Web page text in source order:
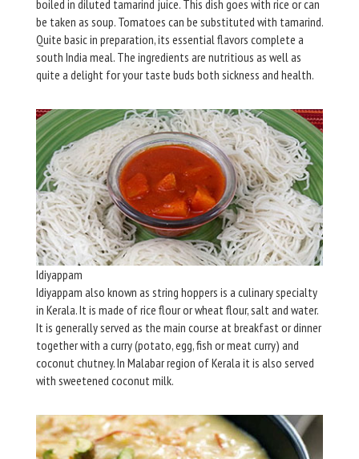
boiled in diluted tamarind juice. This dish goes with rice or can
be taken as soup. Tomatoes can be substituted with tamarind.
Quite basic in preparation, its essential flavors complete a
south India meal. The ingredients are nutritious as well as
quite a delight for your taste buds both sickness and health.
Idiyappam
Idiyappam also known as string hoppers is a culinary specialty
in Kerala. It is made of rice flour or wheat flour, salt and water.
It is generally served as the main course at breakfast or dinner
together with a curry (potato, egg, fish or meat curry) and
coconut chutney. In Malabar region of Kerala it is also served
with sweetened coconut milk.